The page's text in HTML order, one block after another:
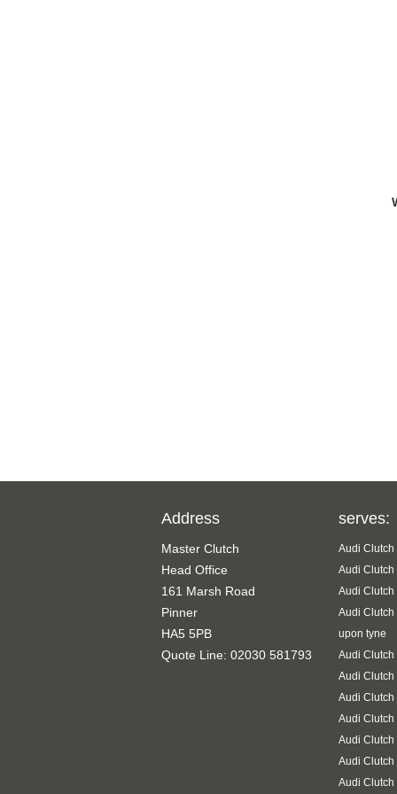
Address
Master Clutch
Head Office
161 Marsh Road
Pinner
HA5 5PB
Quote Line: 02030 581793
serves:
Audi Clutch
Audi
Audi
Audi
upon tyne
Audi
Audi
Audi
Audi
Audi
Audi
Audi Clutch